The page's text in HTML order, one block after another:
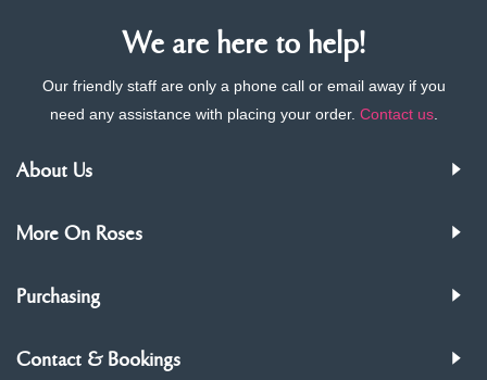
We are here to help!
Our friendly staff are only a phone call or email away if you
need any assistance with placing your order. Contact us.
About Us
More On Roses
Purchasing
Contact & Bookings